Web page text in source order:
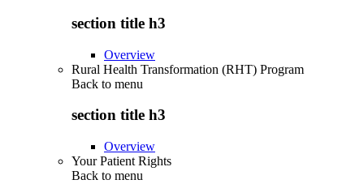
section title h3
Overview
Rural Health Transformation (RHT) Program
Back to menu
section title h3
Overview
Your Patient Rights
Back to menu